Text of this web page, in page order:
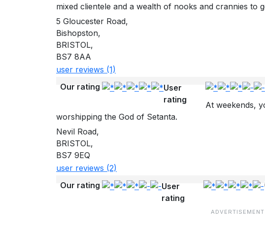
mixed clientele and a wealth of nooks and crannies to
5 Gloucester Road,
Bishopston,
BRISTOL,
BS7 8AA
user reviews (1)
Our rating
User
rating
At weekends,
worshipping the God of Setanta.
Nevil Road,
BRISTOL,
BS7 9EQ
user reviews (2)
Our rating
User
rating